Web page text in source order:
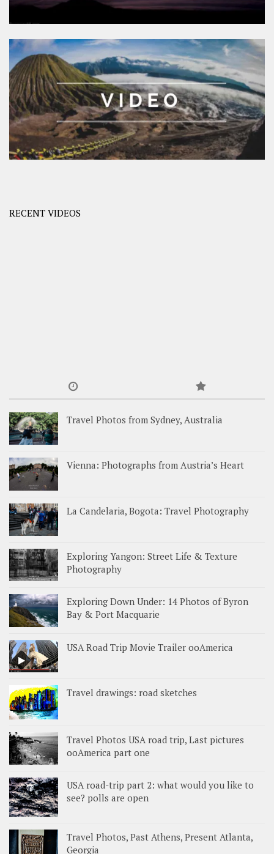
RECENT VIDEOS
Travel Photos from Sydney, Australia
Vienna: Photographs from Austria’s Heart
La Candelaria, Bogota: Travel Photography
Exploring Yangon: Street Life & Texture
Photography
Exploring Down Under: 14 Photos of Byron
Bay & Port Macquarie
USA Road Trip Movie Trailer ooAmerica
Travel drawings: road sketches
Travel Photos USA road trip, Last pictures
ooAmerica part one
USA road-trip part 2: what would you like to
see? polls are open
Travel Photos, Past Athens, Present Atlanta,
Georgia